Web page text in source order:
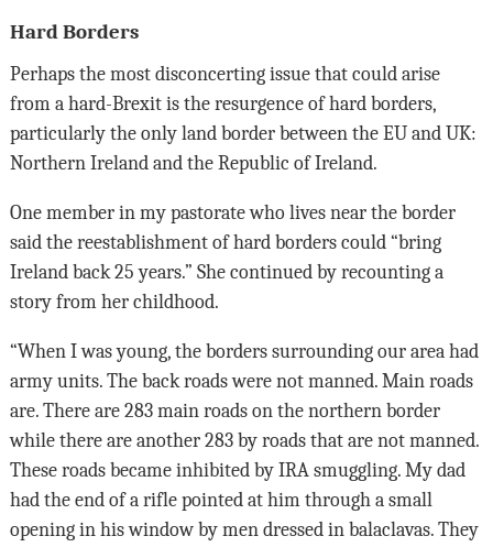
Hard Borders
Perhaps the most disconcerting issue that could arise
from a hard-Brexit is the resurgence of hard borders,
particularly the only land border between the EU and UK:
Northern Ireland and the Republic of Ireland.
One member in my pastorate who lives near the border
said the reestablishment of hard borders could “bring
Ireland back 25 years.” She continued by recounting a
story from her childhood.
“When I was young, the borders surrounding our area had
army units. The back roads were not manned. Main roads
are. There are 283 main roads on the northern border
while there are another 283 by roads that are not manned.
These roads became inhibited by IRA smuggling. My dad
had the end of a rifle pointed at him through a small
opening in his window by men dressed in balaclavas. They